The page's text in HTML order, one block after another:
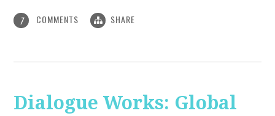
7 COMMENTS SHARE
Dialogue Works: Global